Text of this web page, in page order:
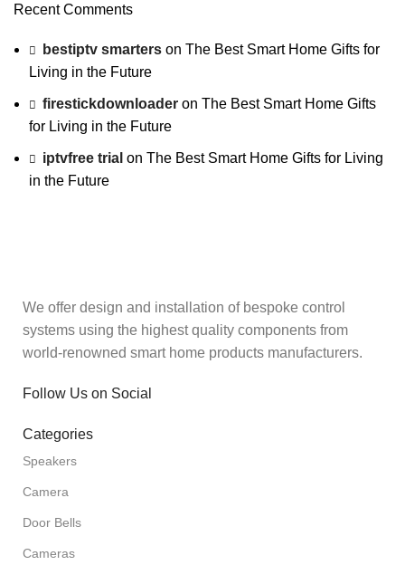
Recent Comments
bestiptv smarters on The Best Smart Home Gifts for
Living in the Future
firestickdownloader on The Best Smart Home Gifts
for Living in the Future
iptvfree trial on The Best Smart Home Gifts for Living
in the Future
We offer design and installation of bespoke control
systems using the highest quality components from
world-renowned smart home products manufacturers.
Follow Us on Social
Categories
Speakers
Camera
Door Bells
Cameras